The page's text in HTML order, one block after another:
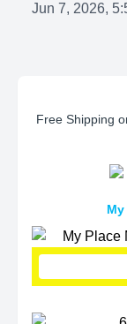
Jun 7, 2026,
Free Shipping